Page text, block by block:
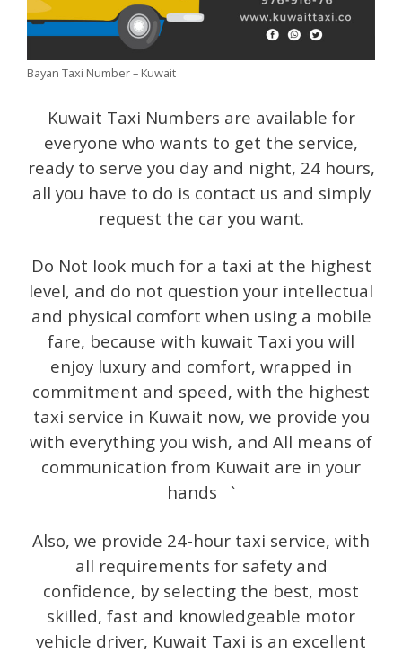
Bayan Taxi Number – Kuwait
Kuwait Taxi Numbers are available for
everyone who wants to get the service,
ready to serve you day and night, 24 hours,
all you have to do is contact us and simply
request the car you want.
Do Not look much for a taxi at the highest
level, and do not question your intellectual
and physical comfort when using a mobile
fare, because with kuwait Taxi you will
enjoy luxury and comfort, wrapped in
commitment and speed, with the highest
taxi service in Kuwait now, we provide you
with everything you wish, and All means of
communication from Kuwait are in your
hands `
Also, we provide 24-hour taxi service, with
all requirements for safety and
confidence, by selecting the best, most
skilled, fast and knowledgeable motor
vehicle driver, Kuwait Taxi is an excellent